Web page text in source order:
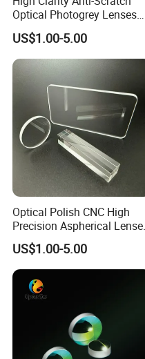
8.Bevel Based on clients'
9.Coating Apply metal
Application field
Optical Photogrey Lenses
Factory Direct Price
Customizable Glasses Lens
US$1.00-5.00
Optical Polish CNC High
Precision Aspherical
Coated
US$1.00-5.00